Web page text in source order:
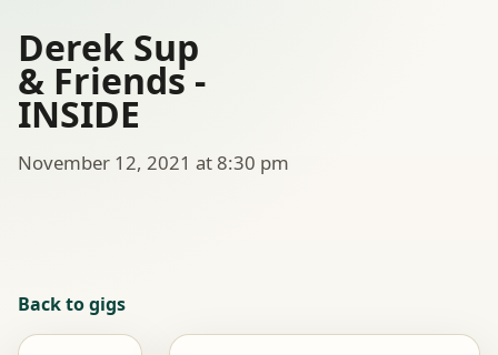
Derek Sup
& Friends -
INSIDE
November 12, 2021 at 8:30 pm
Back to gigs